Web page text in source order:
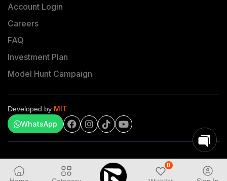
0
Account Login
Careers
FAQ
Investment Plan
Model Hunt Campaign
Developed by MIT
WhatsApp